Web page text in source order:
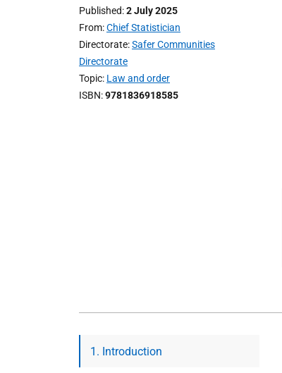
Published 2 July 2025
From Chief Statistician
Directorate Safer Communities
Directorate
Topic Law and order
ISBN 9781836918585
1. Introduction